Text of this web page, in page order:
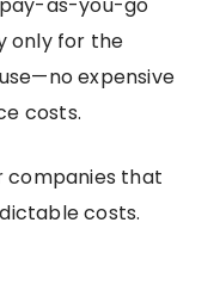
only for the
expensive
costs.
companies that
costs.